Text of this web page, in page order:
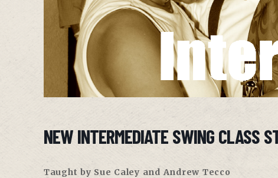
NEW INTERMEDIATE SWING CLASS
Taught by Sue Caley and Andrew Tecco